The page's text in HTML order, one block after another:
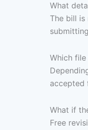
What
The bill
Which
accepted
What if
Free